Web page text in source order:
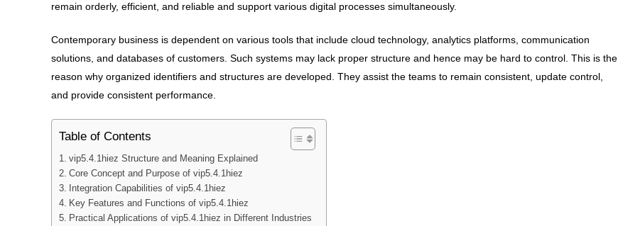
remain orderly, efficient, and reliable and support various digital processes simultaneously.
Contemporary business is dependent on various tools that include cloud technology, analytics platforms, communication
solutions, and databases of customers. Such systems may lack proper structure and hence may be hard to control. This is the
reason why organized identifiers and structures are developed. They assist the teams to remain consistent, update control,
and provide consistent performance.
Table of Contents
vip5.4.1hiez Structure and Meaning Explained
Core Concept and Purpose of vip5.4.1hiez
Integration Capabilities of vip5.4.1hiez
Key Features and Functions of vip5.4.1hiez
Practical Applications of vip5.4.1hiez in Different Industries